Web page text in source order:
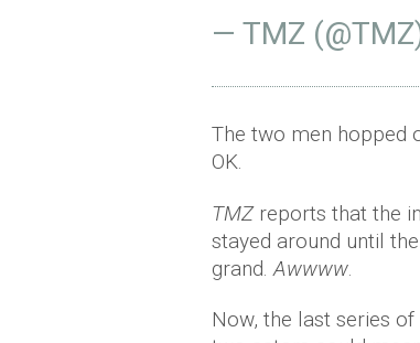
— TMZ
The two men hopped
OK.
TMZreports that the
stayed around until
grand.Awwww.
Now, the last series of